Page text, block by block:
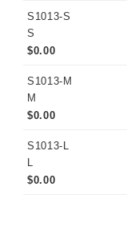
S1013-S
S
$0.00
S1013-M
M
$0.00
S1013-L
$0.00